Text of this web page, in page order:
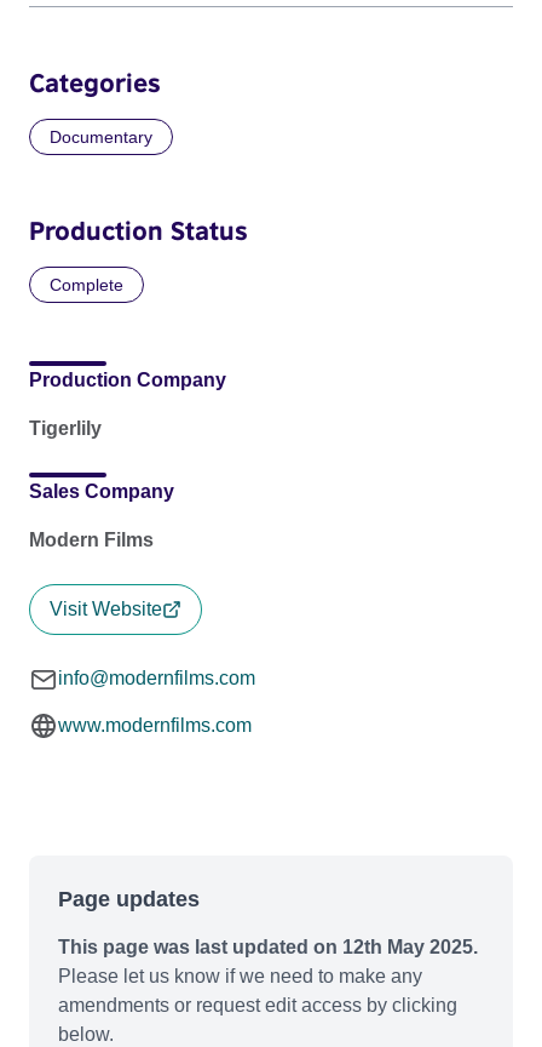
Categories
Documentary
Production Status
Complete
Production Company
Tigerlily
Sales Company
Modern Films
Visit Website
info@modernfilms.com
www.modernfilms.com
Page updates
This page was last updated on 12th May 2025.
Please let us know if we need to make any
amendments or request edit access by clicking
below.